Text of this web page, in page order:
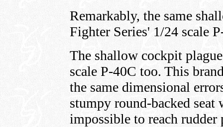
Remarkably, the same
Fighter Series' 1/24 scale
The shallow cockpit
scale P-40C too. This
the same dimensional
stumpy round-backed
impossible to reach rudder